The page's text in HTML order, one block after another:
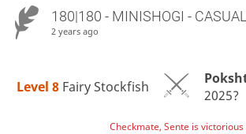
180|180 - MINISHOGI - CASUAL
2 years ago
Level 8 Fairy Stockfish
2025?
Checkmate, Sente is victorious